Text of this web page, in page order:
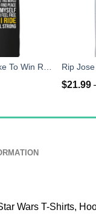
$21.99
Wars T-Shirts,